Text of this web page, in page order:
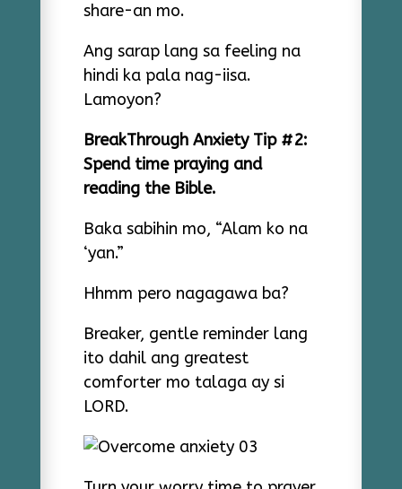
share-an mo.
Ang sarap lang sa feeling na
hindi ka pala nag-iisa.
Lamoyon?
BreakThrough Anxiety Tip #2:
Spend time praying and
reading the Bible.
Baka sabihin mo, “Alam ko na
‘yan.”
Hhmm pero nagagawa ba?
Breaker, gentle reminder lang
ito dahil ang greatest
comforter mo talaga ay si
LORD.